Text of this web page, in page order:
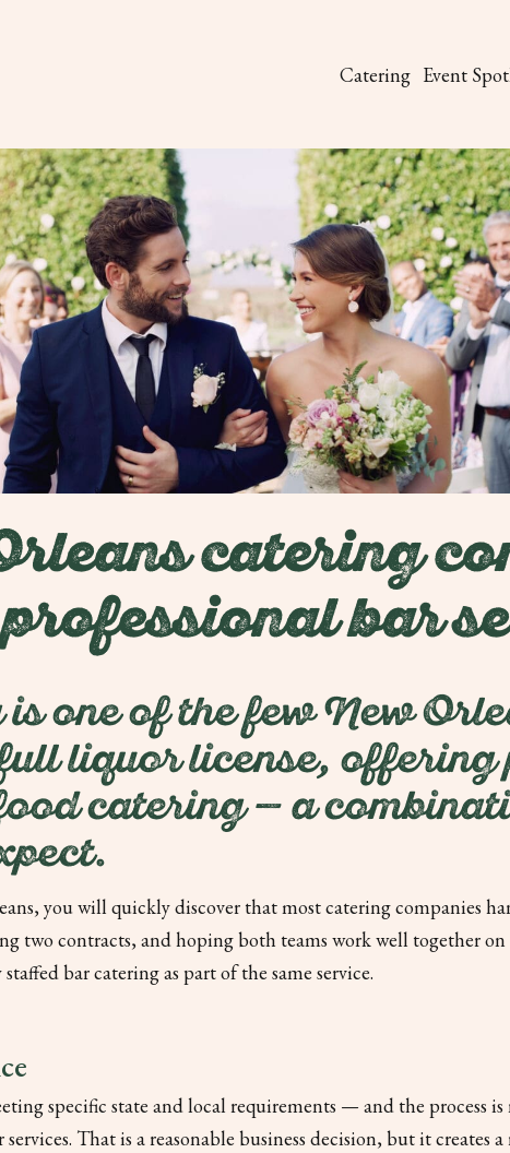
Catering Event
catering
bar
one of the few New
liquor license,
catering — a
you will quickly discover that most catering companies
contracts, and hoping both teams work well together on
bar catering as part of the same service.
specific state and local requirements — and the process
That is a reasonable business decision, but it creates